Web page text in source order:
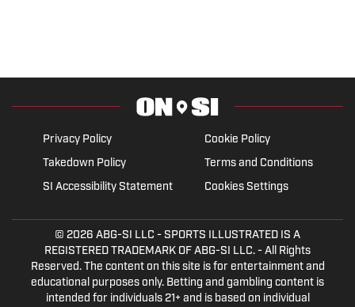
Privacy Policy
Cookie Policy
Takedown Policy
Terms and Conditions
SI Accessibility Statement
Cookies Settings
© 2026 ABG-SI LLC - SPORTS ILLUSTRATED IS A
REGISTERED TRADEMARK OF ABG-SI LLC. - All Rights
Reserved. The content on this site is for entertainment and
educational purposes only. Betting and gambling content is
intended for individuals 21+ and is based on individual